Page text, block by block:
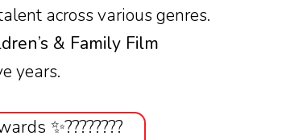
across various genres.
& Family Film
years.
✨????????